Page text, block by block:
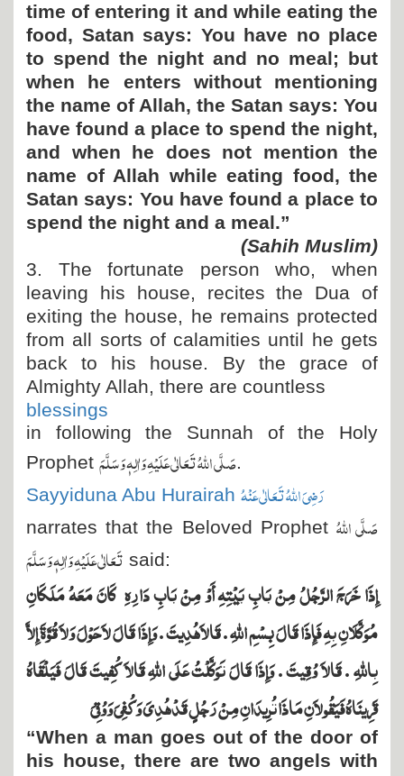
time of entering it and while eating the
food, Satan says: You have no place
to spend the night and no meal; but
when he enters without mentioning
the name of Allah, the Satan says: You
have found a place to spend the night,
and when he does not mention the
name of Allah while eating food, the
Satan says: You have found a place to
spend the night and a meal.”
(Sahih Muslim)
3. The fortunate person who, when
leaving his house, recites the Dua of
exiting the house, he remains protected
from all sorts of calamities until he gets
back to his house. By the grace of
Almighty Allah, there are countless
blessings
in following the Sunnah of the Holy
Prophet صَلَّی اللہُ تَعَالٰی عَلَیْہِ وَاٰلِہٖ وَسَلَّمَ.
Sayyiduna Abu Hurairah رَضِیَ اللہُ تَعَالٰی عَنْہُ
narrates that the Beloved Prophet صَلَّی اللہُ
تَعَالٰی عَلَیْہِ وَاٰلِہٖ وَسَلَّمَ said:
إِذَا خَرَجَ الرَّجُلُ مِنْ بَابِ بَيْتِهِ أَوْ مِنْ بَابِ دَارِهِ كَانَ مَعَهُ مَلَكَانِ
مُوَكَّلاَنِ بِهِ فَإِذَا قَالَ بِسْمِ اللَّهِ ‏.‏ قَالاَ هُدِيتَ ‏.‏ وَإِذَا قَالَ لاَ حَوْلَ وَلاَ قُوَّةَ إِلاَّ
بِاللَّهِ ‏.‏ قَالاَ وُقِيتَ ‏.‏ وَإِذَا قَالَ تَوَكَّلْتُ عَلَى اللَّهِ قَالاَ كُفِيتَ قَالَ فَيَلْقَاهُ
قَرِينَاهُ فَيَقُولاَنِ مَاذَا تُرِيدَانِ مِنْ رَجُلٍ قَدْ هُدِيَ وَكُفِيَ وَوُقِيَ
“When a man goes out of the door of
his house, there are two angels with